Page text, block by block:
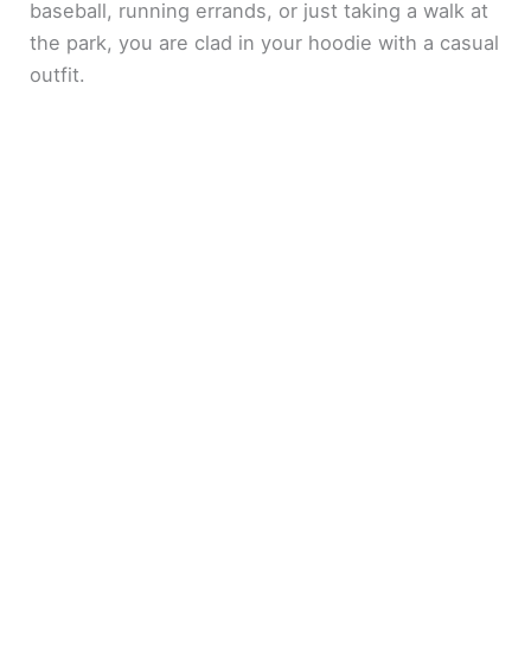
baseball, running errands, or just taking a walk at
the park, you are clad in your hoodie with a casual
outfit.